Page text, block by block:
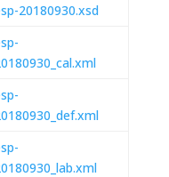
20180930.xsd